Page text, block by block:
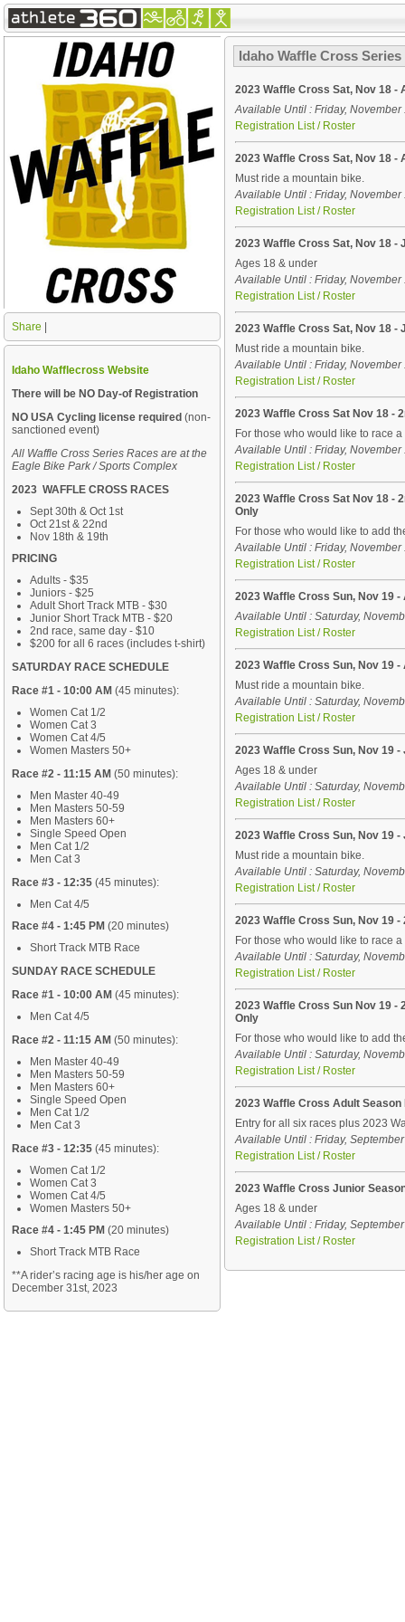
Share
Idaho Wafflecross Website
There will be NO Day-of Registration
NO USA Cycling license required (non-
sanctioned event)
All Waffle Cross Series Races are at the
Eagle Bike Park / Sports Complex
2023 WAFFLE CROSS RACES
Sept 30th & Oct 1st
Oct 21st & 22nd
Nov 18th & 19th
PRICING
Adults - $35
Juniors - $25
Adult Short Track MTB - $30
Junior Short Track MTB - $20
2nd race, same day - $10
$200 for all 6 races (includes t-shirt)
SATURDAY RACE SCHEDULE
Race #1 - 10:00 AM (45 minutes):
Women Cat 1/2
Women Cat 3
Women Cat 4/5
Women Masters 50+
Race #2 - 11:15 AM (50 minutes):
Men Master 40-49
Men Masters 50-59
Men Masters 60+
Single Speed Open
Men Cat 1/2
Men Cat 3
Race #3 - 12:35 (45 minutes):
Men Cat 4/5
Race #4 - 1:45 PM (20 minutes)
Short Track MTB Race
SUNDAY RACE SCHEDULE
Race #1 - 10:00 AM (45 minutes):
Men Cat 4/5
Race #2 - 11:15 AM (50 minutes):
Men Master 40-49
Men Masters 50-59
Men Masters 60+
Single Speed Open
Men Cat 1/2
Men Cat 3
Race #3 - 12:35 (45 minutes):
Women Cat 1/2
Women Cat 3
Women Cat 4/5
Women Masters 50+
Race #4 - 1:45 PM (20 minutes)
Short Track MTB Race
**A rider’s racing age is his/her age on
December 31st, 2023
Idaho Waffle Cross Series
2023 Waffle Cross Sat, Nov 18 -
Available Until : Friday, November
Registration List / Roster
2023 Waffle Cross Sat, Nov 18 -
Must ride a mountain bike.
Available Until : Friday, November
Registration List / Roster
2023 Waffle Cross Sat, Nov 18 -
Ages 18 & under
Available Until : Friday, November
Registration List / Roster
2023 Waffle Cross Sat, Nov 18 -
Must ride a mountain bike.
Available Until : Friday, November
Registration List / Roster
2023 Waffle Cross Sat Nov 18 -
For those who would like to race
Available Until : Friday, November
Registration List / Roster
2023 Waffle Cross Sat Nov 18 -
Only
For those who would like to add
Available Until : Friday, November
Registration List / Roster
2023 Waffle Cross Sun, Nov 19 -
Available Until : Saturday,
Registration List / Roster
2023 Waffle Cross Sun, Nov 19
Must ride a mountain bike.
Available Until : Saturday,
Registration List / Roster
2023 Waffle Cross Sun, Nov 19 -
Ages 18 & under
Available Until : Saturday,
Registration List / Roster
2023 Waffle Cross Sun, Nov 19
Must ride a mountain bike.
Available Until : Saturday,
Registration List / Roster
2023 Waffle Cross Sun, Nov 19
For those who would like to race
Available Until : Saturday,
Registration List / Roster
2023 Waffle Cross Sun Nov 19 -
Only
For those who would like to add
Available Until : Saturday,
Registration List / Roster
2023 Waffle Cross Adult Season
Entry for all six races plus 2023
Available Until : Friday,
Registration List / Roster
2023 Waffle Cross Junior
Ages 18 & under
Available Until : Friday,
Registration List / Roster